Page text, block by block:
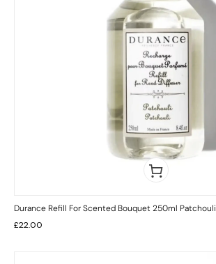
Durance Refill For Scented Bouquet 250ml Patchouli
£22.00